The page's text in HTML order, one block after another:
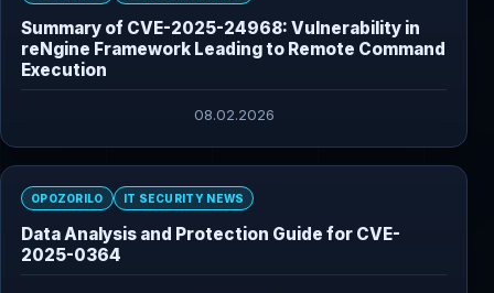
Summary of CVE-2025-24968: Vulnerability in
reNgine Framework Leading to Remote Command
Execution
08.02.2026
OPOZORILO IT SECURITY NEWS
Data Analysis and Protection Guide for CVE-
2025-0364